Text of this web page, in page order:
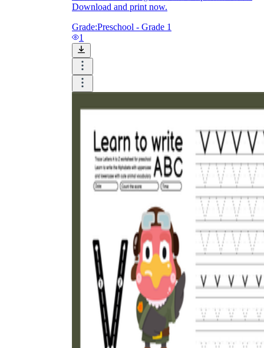
Download and print now.
Grade:Preschool - Grade 1
1